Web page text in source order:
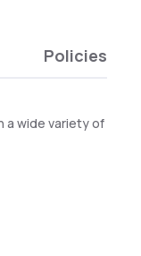
Policies
a wide variety of